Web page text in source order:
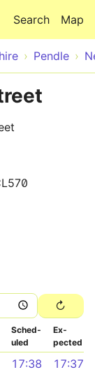
Map
Search
Pendle
Sched­
uled
Ex­
pected
17:38 17:37